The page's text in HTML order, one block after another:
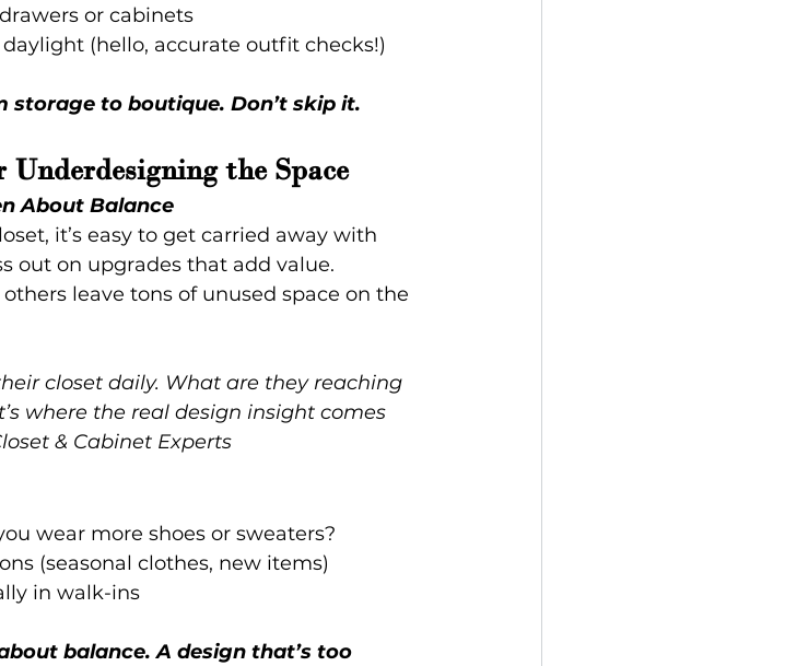
or cabinets
(hello, accurate outfit checks!)
to boutique. Don’t skip it.
Underdesigning the Space
About Balance
it’s easy to get carried away with
out on upgrades that add value.
leave tons of unused space on the
closet daily. What are they reaching
where the real design insight comes
& Cabinet Experts
wear more shoes or sweaters?
(seasonal clothes, new items)
in walk-ins
balance. A design that’s too